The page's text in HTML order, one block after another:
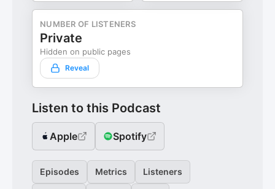
NUMBER OF LISTENERS
Private
Hidden on public pages
Reveal
Listen to this Podcast
Apple Spotify
Episodes Metrics Listeners